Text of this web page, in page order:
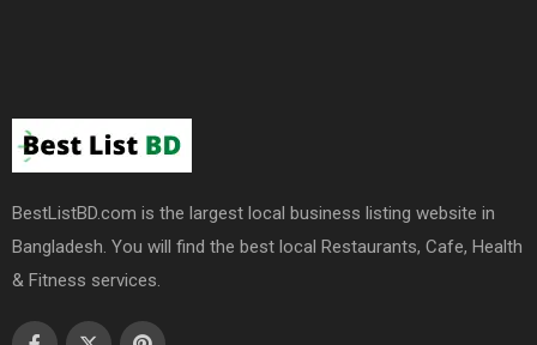
BestListBD.com is the largest local business listing website in
Bangladesh. You will find the best local Restaurants, Cafe, Health
& Fitness services.